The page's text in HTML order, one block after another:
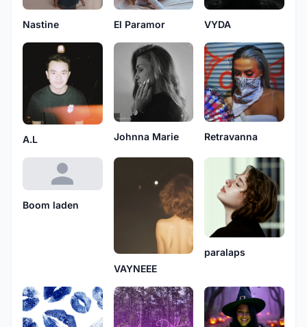
Nastine El Paramor VYDA
A.L Johnna Marie Retravanna
Boom laden
VAYNEEE
paralaps